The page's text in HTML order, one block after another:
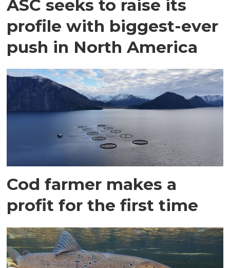
ASC seeks to raise its
profile with biggest-ever
push in North America
Cod farmer makes a
profit for the first time